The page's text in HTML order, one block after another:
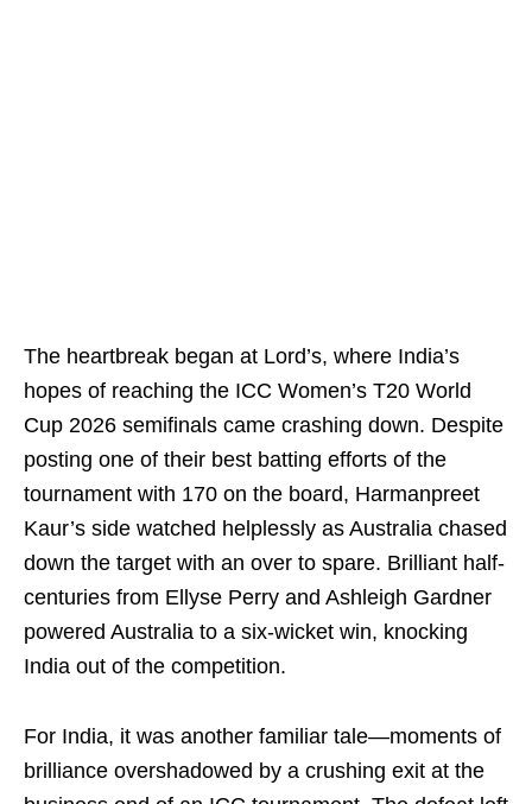
The heartbreak began at Lord’s, where India’s
hopes of reaching the ICC Women’s T20 World
Cup 2026 semifinals came crashing down. Despite
posting one of their best batting efforts of the
tournament with 170 on the board, Harmanpreet
Kaur’s side watched helplessly as Australia chased
down the target with an over to spare. Brilliant half-
centuries from Ellyse Perry and Ashleigh Gardner
powered Australia to a six-wicket win, knocking
India out of the competition.
For India, it was another familiar tale—moments of
brilliance overshadowed by a crushing exit at the